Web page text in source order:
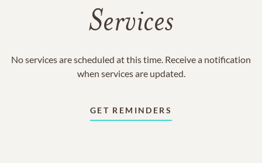
Services
No services are scheduled at this time. Receive a notification
when services are updated.
GET REMINDERS